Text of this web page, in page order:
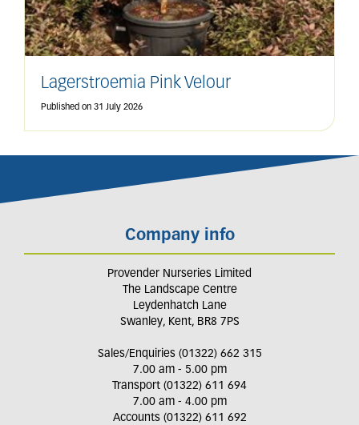
Lagerstroemia Pink Velour
Published on 31 July 2026
Company info
Provender Nurseries Limited
The Landscape Centre
Leydenhatch Lane
Swanley, Kent, BR8 7PS
Sales/Enquiries (01322) 662 315
7.00 am - 5.00 pm
Transport (01322) 611 694
7.00 am - 4.00 pm
Accounts (01322) 611 692